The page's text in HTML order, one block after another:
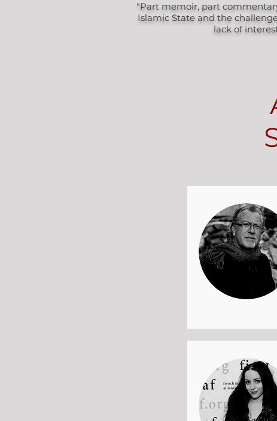
"Part memoir, part
Islamic State and the
lack of